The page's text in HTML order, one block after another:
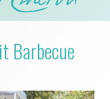
Barbecue